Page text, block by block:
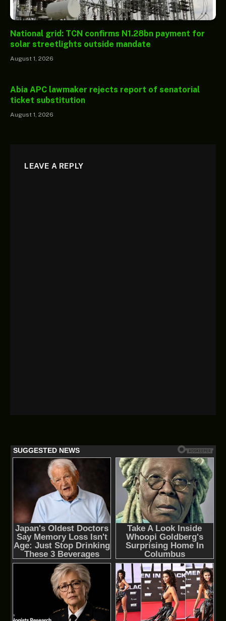
National grid: TCN confirms N1.28bn payment for
solar streetlights outside mandate
August 1, 2026
Abia APC lawmaker rejects report of senatorial
ticket substitution
August 1, 2026
LEAVE A REPLY